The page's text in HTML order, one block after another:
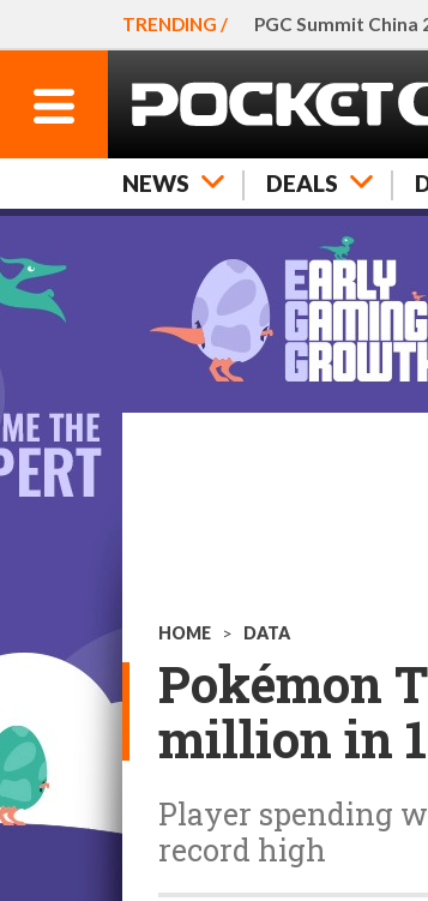
TRENDING / PGC Summit China
NEWS DEALS
HOME > DATA
Pokémon
million in
Player spending
record high